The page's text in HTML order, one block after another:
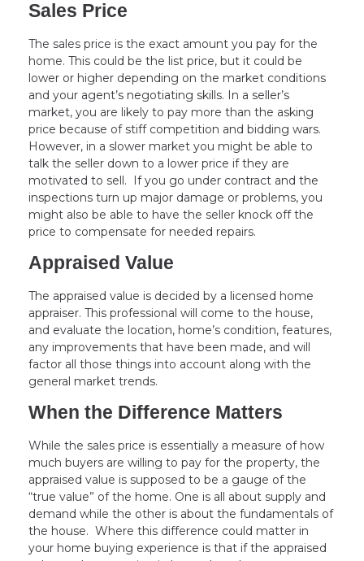
Sales Price
The sales price is the exact amount you pay for the
home. This could be the list price, but it could be
lower or higher depending on the market conditions
and your agent’s negotiating skills. In a seller’s
market, you are likely to pay more than the asking
price because of stiff competition and bidding wars.
However, in a slower market you might be able to
talk the seller down to a lower price if they are
motivated to sell. If you go under contract and the
inspections turn up major damage or problems, you
might also be able to have the seller knock off the
price to compensate for needed repairs.
Appraised Value
The appraised value is decided by a licensed home
appraiser. This professional will come to the house,
and evaluate the location, home’s condition, features,
any improvements that have been made, and will
factor all those things into account along with the
general market trends.
When the Difference Matters
While the sales price is essentially a measure of how
much buyers are willing to pay for the property, the
appraised value is supposed to be a gauge of the
“true value” of the home. One is all about supply and
demand while the other is about the fundamentals of
the house. Where this difference could matter in
your home buying experience is that if the appraised